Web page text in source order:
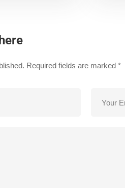
Required fields are marked *